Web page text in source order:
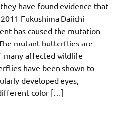
have found evidence that
Fukushima Daiichi
has caused the mutation
mutant butterflies are
many affected wildlife
have been shown to
developed eyes,
color […]